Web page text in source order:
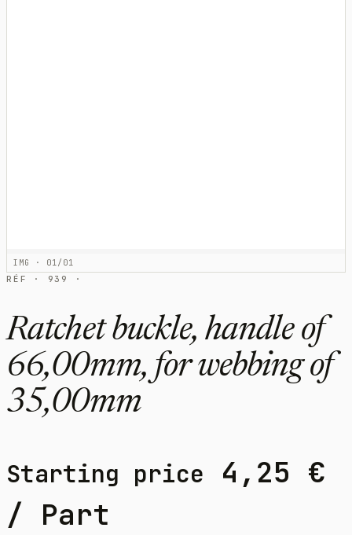
IMG · 01/01
RÉF · 939 ·
Ratchet buckle, handle of
66,00mm, for webbing of
35,00mm
Starting price 4,25 €
/ Part